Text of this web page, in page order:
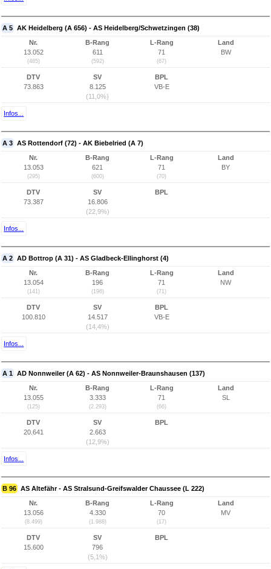
A 5 AK Heidelberg (A 656) - AS Heidelberg/Schwetzingen (38)
Nr.
13.052
(485)
B-Rang
611
(592)
L-Rang
71
(67)
Land
BW
DTV
73.863
SV
8.125
(11,0%)
BPL
VB-E
Infos...
A 3 AS Rottendorf (72) - AK Biebelried (A 7)
Nr.
13.053
(295)
B-Rang
621
(600)
L-Rang
71
(70)
Land
BY
DTV
73.387
SV
16.806
(22,9%)
BPL
Infos...
A 2 AD Bottrop (A 31) - AS Gladbeck-Ellinghorst (4)
Nr.
13.054
(141)
B-Rang
196
(196)
L-Rang
71
(71)
Land
NW
DTV
100.810
SV
14.517
(14,4%)
BPL
VB-E
Infos...
A 1 AD Nonnweiler (A 62) - AS Nonnweiler-Braunshausen (137)
Nr.
13.055
(125)
B-Rang
3.333
(2.293)
L-Rang
71
(66)
Land
SL
DTV
20.641
SV
2.663
(12,9%)
BPL
Infos...
B 96 AS Altefähr - AS Stralsund-Greifswalder Chaussee (L 222)
Nr.
13.056
(8.499)
B-Rang
4.330
(1.988)
L-Rang
70
(17)
Land
MV
DTV
15.600
SV
796
(5,1%)
BPL